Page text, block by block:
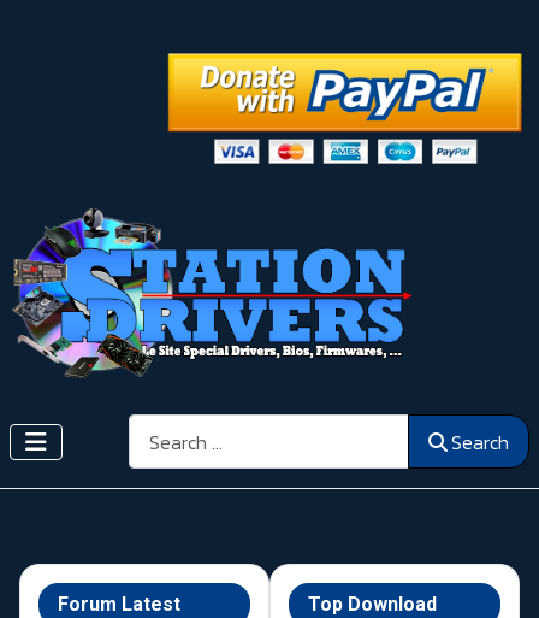
Search Search
Forum Latest Top Download